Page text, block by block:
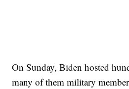
On Sunday, Biden hosted
many of them military